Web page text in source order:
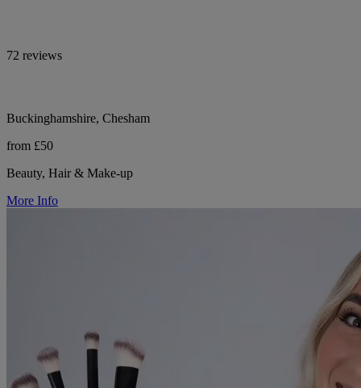
72 reviews
Buckinghamshire, Chesham
from £50
Beauty, Hair & Make-up
More Info